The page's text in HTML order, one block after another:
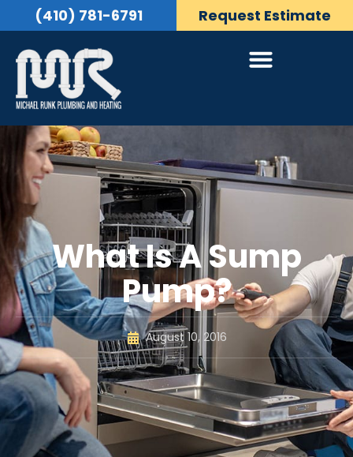
(410) 781-6791 Request Estimate
What Is A Sump
Pump?
August 10, 2016